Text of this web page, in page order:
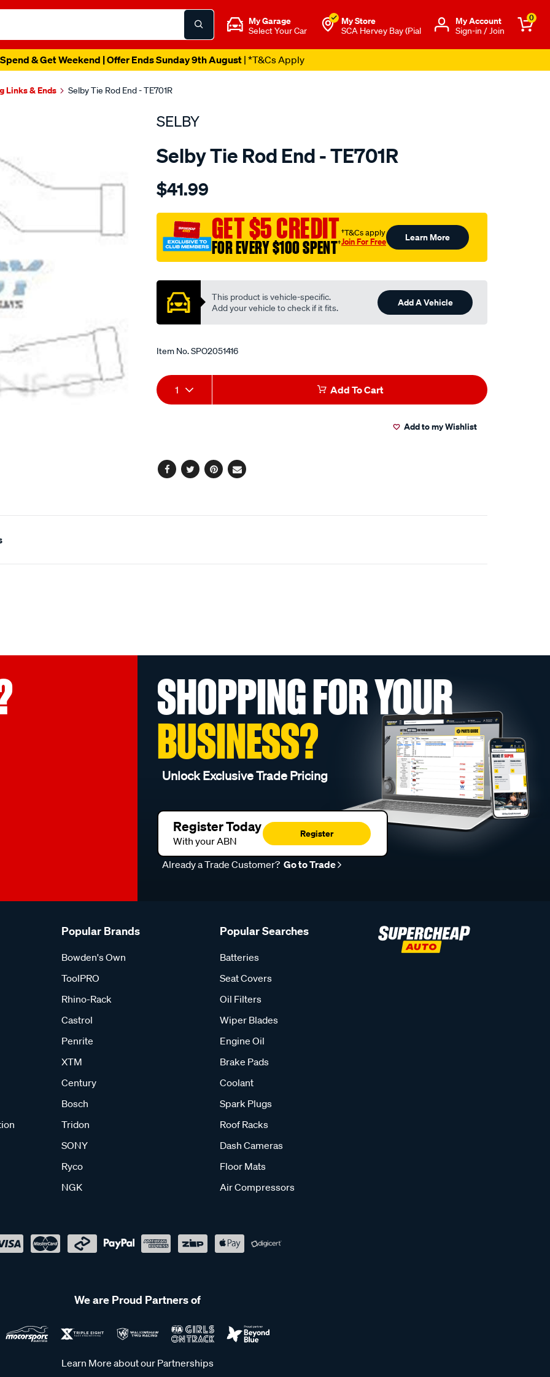
My Garage
Select Your Car
My Store
SCA Hervey Bay (Pial
Μy Account
Sign-in / Join
0
& Get Weekend | Offer Ends Sunday 9th August| *T&Cs Apply
Links & Ends Selby Tie Rod End - TE701R
SELBY
Selby Tie Rod End - TE701R
Details
tre-
l-
series-
rho/SPO2051416.html
$41.99
GET $5 CREDIT
FOR EVERY $100 SPENT†
†T&Cs apply
Join For Free Learn More
This product is vehicle-specific.
Add your vehicle to check if it fits.
Add A Vehicle
Item No.SPO2051416
Add
to
Product
Actions
1 Add To Cart
Add to my Wishlist
Facebook
TwitterPinterest
Email
SHOPPING FOR YOUR
BUSINESS?
Unlock Exclusive Trade Pricing
Register Today
With your ABN
Register
Already a Trade Customer? Go to Trade
Popular Brands
Bowden's Own
ToolPRO
Rhino-Rack
Castrol
Penrite
XTM
Century
Bosch
Tridon
SONY
Ryco
NGK
Popular Searches
Batteries
Seat Covers
Oil Filters
Wiper Blades
Engine Oil
Brake Pads
Coolant
Spark Plugs
Roof Racks
Dash Cameras
Floor Mats
Air Compressors
We are Proud Partners of
Learn More about our Partnerships